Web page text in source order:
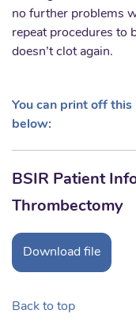
no further problems
repeat procedures to
doesn’t clot again.
You can print off this
below:
BSIR Patient
Thrombectomy
Download file
Back to top